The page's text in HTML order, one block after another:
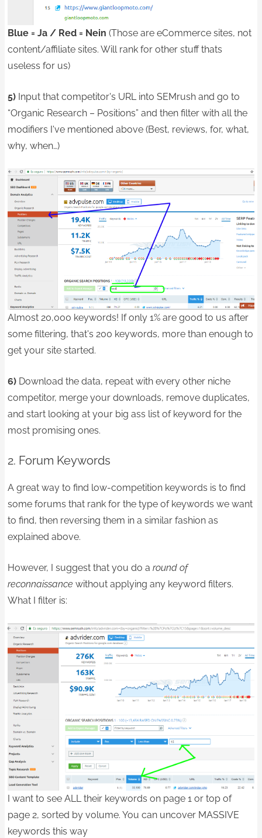
Blue = Ja / Red = Nein(Those are eCommerce sites, not
content/affiliate sites. Will rank for other stuff thats
useless for us)
5) Input that competitor's URL into SEMrush and go to
“Organic Research – Positions” and then filter with all the
modifiers I've mentioned above (Best, reviews, for, what,
why, when…)
Almost 20,000 keywords! If only 1% are good to us after
some filtering, that's 200 keywords, more than enough to
get your site started.
6) Download the data, repeat with every other niche
competitor, merge your downloads, remove duplicates,
and start looking at your big ass list of keyword for the
most promising ones.
2. Forum Keywords
A great way to find low-competition keywords is to find
some forums that rank for the type of keywords we want
to find, then reversing them in a similar fashion as
explained above.
However, I suggest that you do around of
reconnaissance without applying any keyword filters.
What I filter is:
I want to see ALL their keywords on page 1 or top of
page 2, sorted by volume. You can uncover MASSIVE
keywords this way